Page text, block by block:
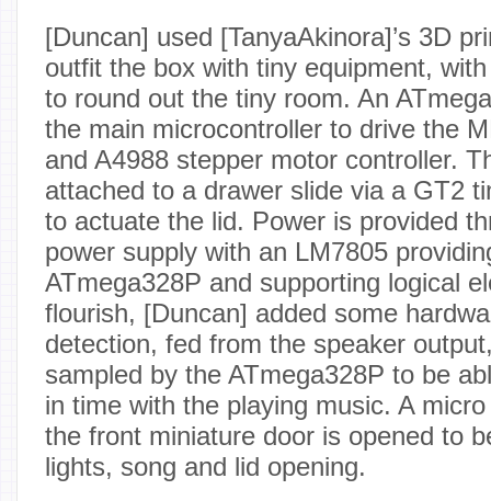
[Duncan] used [TanyaAkinora]’s 3D
outfit the box with tiny equipment,
to round out the tiny room. An
the main microcontroller to drive the
and A4988 stepper motor controller.
attached to a drawer slide via a GT2
to actuate the lid. Power is provided
power supply with an LM7805
ATmega328P and supporting logical
flourish, [Duncan] added some
detection, fed from the speaker
sampled by the ATmega328P to be
in time with the playing music. A
the front miniature door is opened to
lights, song and lid opening.